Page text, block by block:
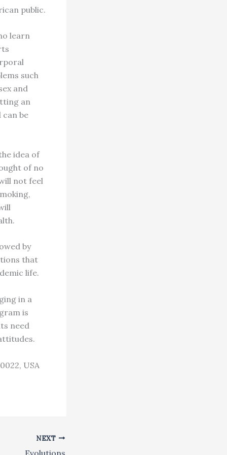
public.
learn
such
and
an
be
idea of
of no
not feel
by
that
life.
in a
is
need
USA
NEXT
Evolutions